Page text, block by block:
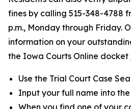
fines by calling 515-348-4788
p.m., Monday through Friday.
information on your
the Iowa Courts Online docket
Use the Trial Court Case
Input your full name into
When you find one of your